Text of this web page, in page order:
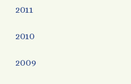
2011
2010
2009